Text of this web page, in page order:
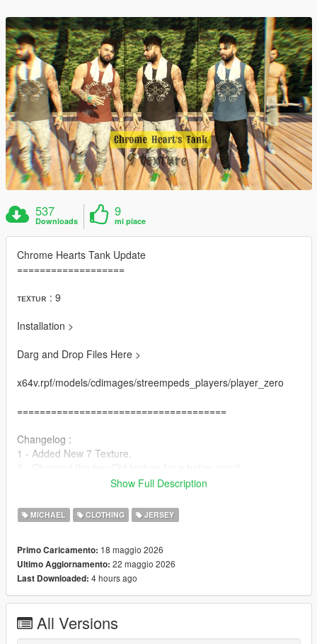
537
Downloads
9
mi piace
Chrome Hearts Tank Update
===================
ᴛᴇxᴛᴜʀ : 9
Installation >
Darg and Drop Files Here >
x64v.rpf/models/cdimages/streempeds_players/player_zero
=====================================
Changelog :
1 - Added New 7 Texture.
3 - Added New Hands With Tattoo for better look.
=====================================
Show Full Description
MICHAEL CLOTHING JERSEY
Primo Caricamento: 18 maggio 2026
Ultimo Aggiornamento: 22 maggio 2026
Last Downloaded: 4 hours ago
All Versions